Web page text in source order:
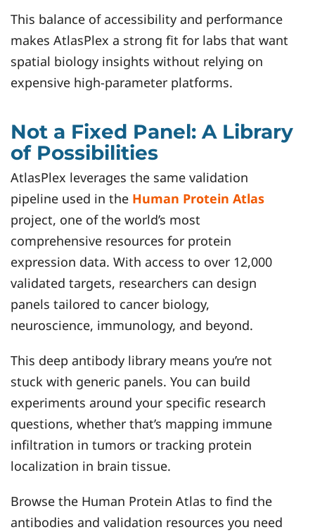
This balance of accessibility and performance
makes AtlasPlex a strong fit for labs that want
spatial biology insights without relying on
expensive high-parameter platforms.
Not a Fixed Panel: A Library
of Possibilities
AtlasPlex leverages the same validation
pipeline used in the Human Protein Atlas
project, one of the world’s most
comprehensive resources for protein
expression data. With access to over 12,000
validated targets, researchers can design
panels tailored to cancer biology,
neuroscience, immunology, and beyond.
This deep antibody library means you’re not
stuck with generic panels. You can build
experiments around your specific research
questions, whether that’s mapping immune
infiltration in tumors or tracking protein
localization in brain tissue.
Browse the Human Protein Atlas to find the
antibodies and validation resources you need